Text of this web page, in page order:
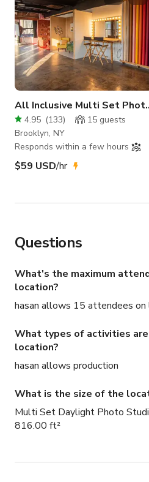
All
4.95 (133) 15 guests
Brooklyn, NY
Responds within a few hours
$59 USD/hr
Questions
What's the maximum
location?
hasan allows 15 attendees on
What types of activities
location?
hasan allows production
What is the size of the
Multi Set Daylight Photo
816.00 ft²